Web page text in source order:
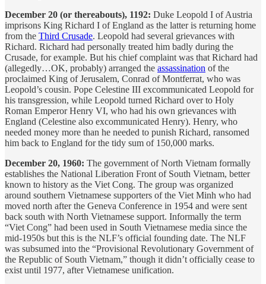
December 20 (or thereabouts), 1192: Duke Leopold I of Austria
imprisons King Richard I of England as the latter is returning home
from the Third Crusade. Leopold had several grievances with
Richard. Richard had personally treated him badly during the
Crusade, for example. But his chief complaint was that Richard had
(allegedly…OK, probably) arranged the assassination of the
proclaimed King of Jerusalem, Conrad of Montferrat, who was
Leopold’s cousin. Pope Celestine III excommunicated Leopold for
his transgression, while Leopold turned Richard over to Holy
Roman Emperor Henry VI, who had his own grievances with
England (Celestine also excommunicated Henry). Henry, who
needed money more than he needed to punish Richard, ransomed
him back to England for the tidy sum of 150,000 marks.
December 20, 1960: The government of North Vietnam formally
establishes the National Liberation Front of South Vietnam, better
known to history as the Viet Cong. The group was organized
around southern Vietnamese supporters of the Viet Minh who had
moved north after the Geneva Conference in 1954 and were sent
back south with North Vietnamese support. Informally the term
“Viet Cong” had been used in South Vietnamese media since the
mid-1950s but this is the NLF’s official founding date. The NLF
was subsumed into the “Provisional Revolutionary Government of
the Republic of South Vietnam,” though it didn’t officially cease to
exist until 1977, after Vietnamese unification.